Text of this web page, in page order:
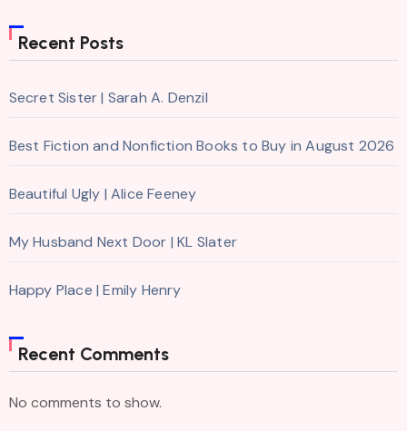
Recent Posts
Secret Sister | Sarah A. Denzil
Best Fiction and Nonfiction Books to Buy in August 2026
Beautiful Ugly | Alice Feeney
My Husband Next Door | KL Slater
Happy Place | Emily Henry
Recent Comments
No comments to show.